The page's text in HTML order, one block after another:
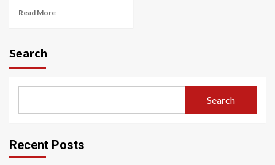
Read More
Search
Search
Recent Posts